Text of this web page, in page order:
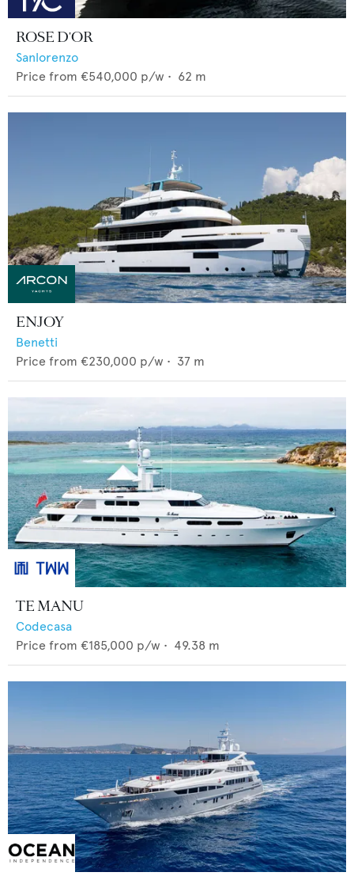
ROSE D'OR
Sanlorenzo
Price from €540,000 p/w • 62 m
ENJOY
Benetti
Price from €230,000 p/w • 37 m
TE MANU
Codecasa
Price from €185,000 p/w • 49.38 m